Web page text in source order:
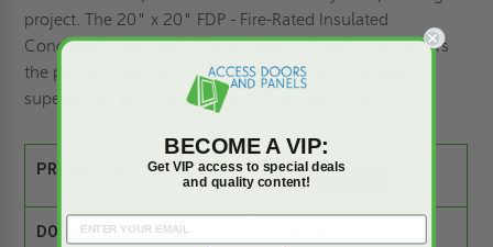
project. The 20" x 20" FDP - Fire-Rated Insulated
Concealed Frame with PlasterGuard - JL Industries offers
the perfect solution for concealed access, providing
superior fire performance and a seamless finish.
PRODUCT SPEC SHEET:
DOOR SIZE:
BECOME A VIP:
Get VIP access to special deals
and quality content!